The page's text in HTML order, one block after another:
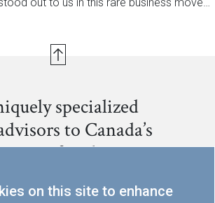
on this site to enhance
specialized
to Canada’s
families.
continue to grow and